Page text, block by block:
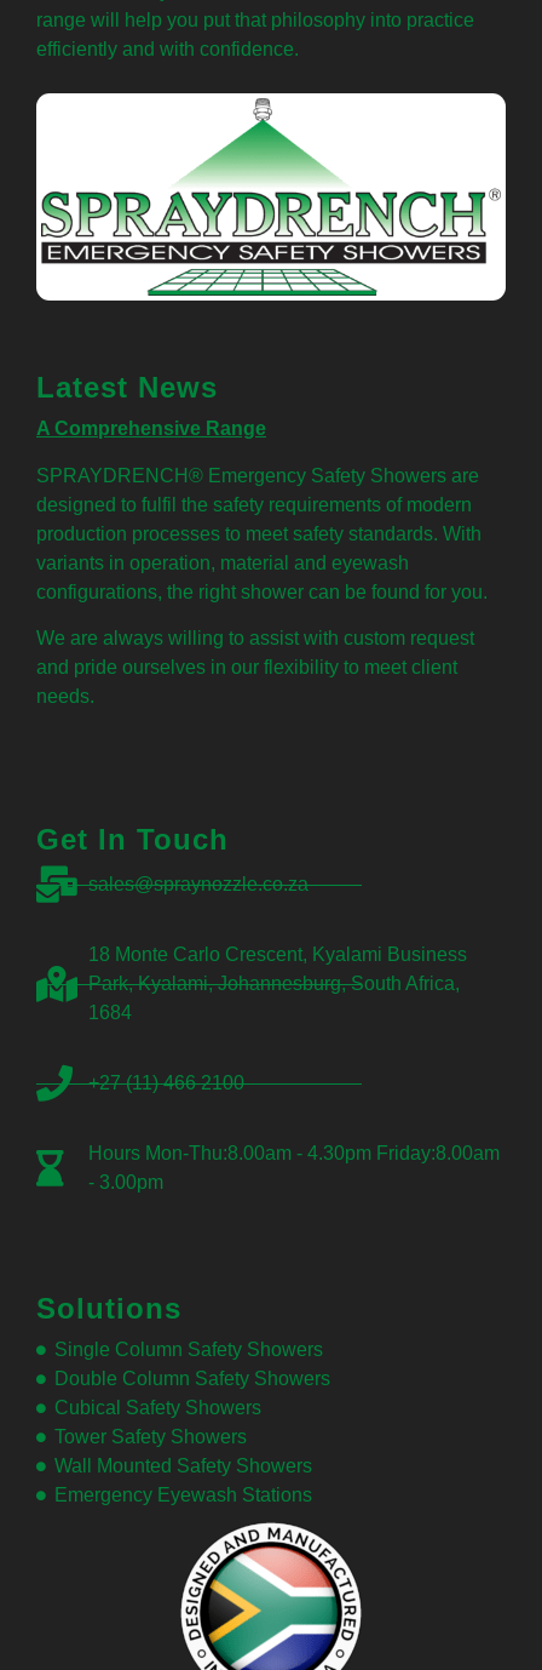
range will help you put that philosophy into practice
efficiently and with confidence.
Latest News
A Comprehensive Range
SPRAYDRENCH® Emergency Safety Showers are
designed to fulfil the safety requirements of modern
production processes to meet safety standards. With
variants in operation, material and eyewash
configurations, the right shower can be found for you.
We are always willing to assist with custom request
and pride ourselves in our flexibility to meet client
needs.
Get In Touch
sales@spraynozzle.co.za
18 Monte Carlo Crescent, Kyalami Business
Park, Kyalami, Johannesburg, South Africa,
1684
+27 (11) 466 2100
Hours Mon-Thu:8.00am - 4.30pm Friday:8.00am
- 3.00pm
Solutions
Single Column Safety Showers
Double Column Safety Showers
Cubical Safety Showers
Tower Safety Showers
Wall Mounted Safety Showers
Emergency Eyewash Stations